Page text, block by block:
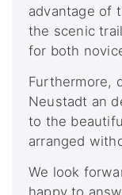
advantage of
the scenic
for both
Furthermore,
Neustadt an
to the
arranged
We look
happy to